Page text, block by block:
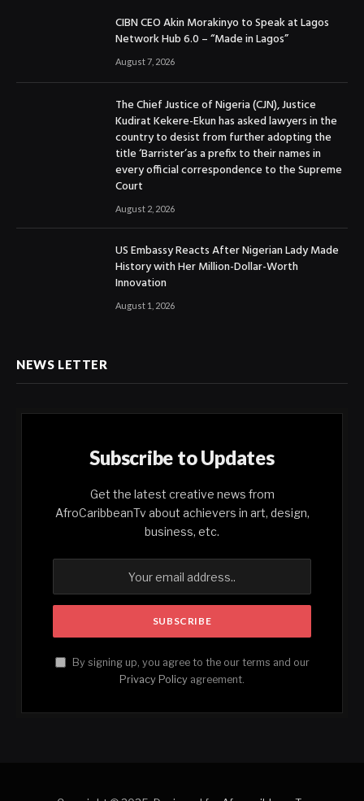
CIBN CEO Akin Morakinyo to Speak at Lagos
Network Hub 6.0 – “Made in Lagos”
August 7, 2026
The Chief Justice of Nigeria (CJN), Justice
Kudirat Kekere-Ekun has asked lawyers in the
country to desist from further adopting the
title ‘Barrister’as a prefix to their names in
every official correspondence to the Supreme
Court
August 2, 2026
US Embassy Reacts After Nigerian Lady Made
History with Her Million-Dollar-Worth
Innovation
August 1, 2026
NEWS LETTER
Subscribe to Updates
Get the latest creative news from
AfroCaribbeanTv about achievers in art, design,
business, etc.
By signing up, you agree to the our terms and our
Privacy Policy agreement.